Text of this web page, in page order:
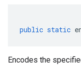
public static
Encodes the